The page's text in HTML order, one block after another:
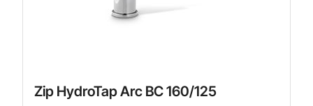
Zip HydroTap Arc BC 160/125